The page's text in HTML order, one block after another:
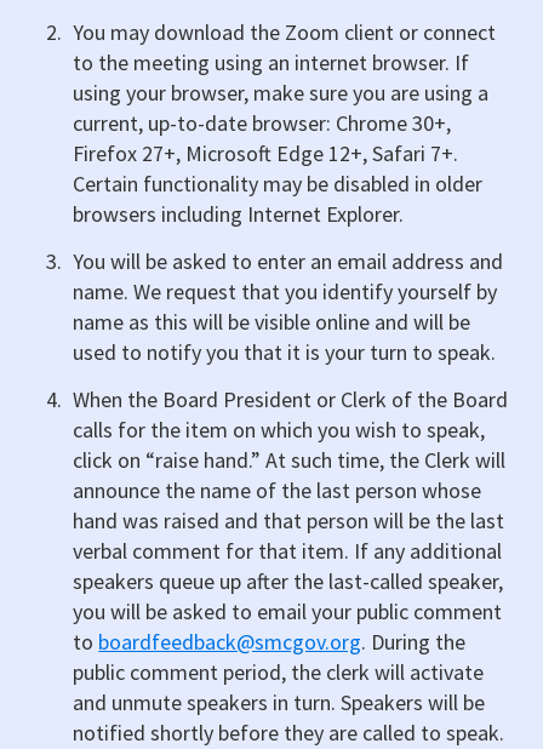
You may download the Zoom client or connect
to the meeting using an internet browser. If
using your browser, make sure you are using a
current, up-to-date browser: Chrome 30+,
Firefox 27+, Microsoft Edge 12+, Safari 7+.
Certain functionality may be disabled in older
browsers including Internet Explorer.
You will be asked to enter an email address and
name. We request that you identify yourself by
name as this will be visible online and will be
used to notify you that it is your turn to speak.
When the Board President or Clerk of the Board
calls for the item on which you wish to speak,
click on “raise hand.” At such time, the Clerk will
announce the name of the last person whose
hand was raised and that person will be the last
verbal comment for that item. If any additional
speakers queue up after the last-called speaker,
you will be asked to email your public comment
to boardfeedback@smcgov.org. During the
public comment period, the clerk will activate
and unmute speakers in turn. Speakers will be
notified shortly before they are called to speak.